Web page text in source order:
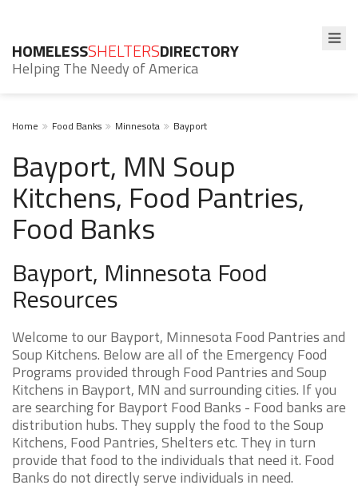
HOMELESSSHELTERSDIRECTORY
Helping The Needy of America
Home Food Banks Minnesota Bayport
Bayport, MN Soup
Kitchens, Food Pantries,
Food Banks
Bayport, Minnesota Food
Resources
Welcome to our Bayport, Minnesota Food Pantries and
Soup Kitchens. Below are all of the Emergency Food
Programs provided through Food Pantries and Soup
Kitchens in Bayport, MN and surrounding cities. If you
are searching for Bayport Food Banks - Food banks are
distribution hubs. They supply the food to the Soup
Kitchens, Food Pantries, Shelters etc. They in turn
provide that food to the individuals that need it. Food
Banks do not directly serve individuals in need.